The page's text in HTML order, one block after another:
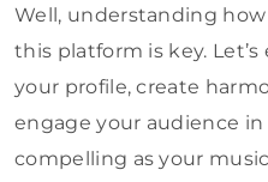
Well, understanding
this platform is key.
your profile, create
engage your audience in
compelling as your